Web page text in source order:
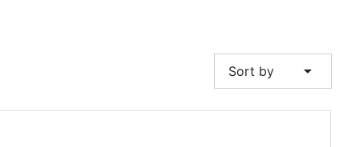
Sort by arrow_drop_down